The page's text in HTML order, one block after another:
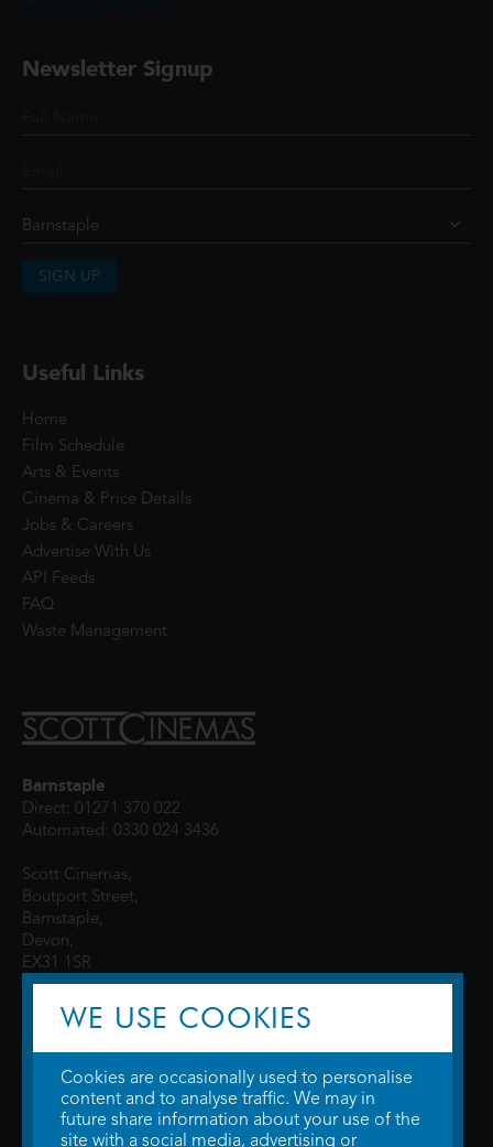
Newsletter Signup
SIGN UP
Useful Links
Home
Film Schedule
Arts & Events
Cinema & Price Details
Jobs & Careers
Advertise With Us
API Feeds
FAQ
Waste Management
Barnstaple
Direct: 01271 370 022
Automated: 0330 024 3436
Scott Cinemas,
Boutport Street,
Barnstaple,
Devon,
EX31 1SR
© 2026 WTW Scott Cinemas Ltd.Terms & Conditions
WE USE COOKIES
Cookies are occasionally used to personalise
content and to analyse traffic. We may in
future share information about your use of the
site with a social media, advertising or